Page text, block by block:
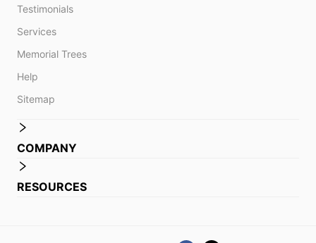
Testimonials
Services
Memorial Trees
Help
Sitemap
COMPANY
RESOURCES